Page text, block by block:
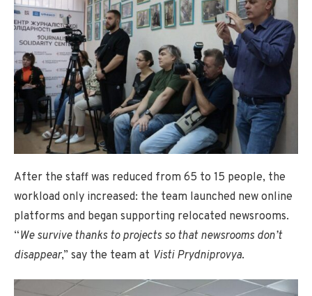
After the staff was reduced from 65 to 15 people, the
workload only increased: the team launched new online
platforms and began supporting relocated newsrooms.
“We survive thanks to projects so that newsrooms don’t
disappear,” say the team at Visti Prydniprovya.